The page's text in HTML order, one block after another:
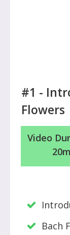
#1 -
Flowers
Video
20m
Bach